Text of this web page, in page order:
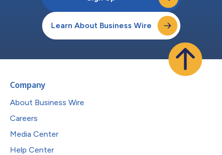
Learn About Business Wire
Company
About Business Wire
Careers
Media Center
Help Center